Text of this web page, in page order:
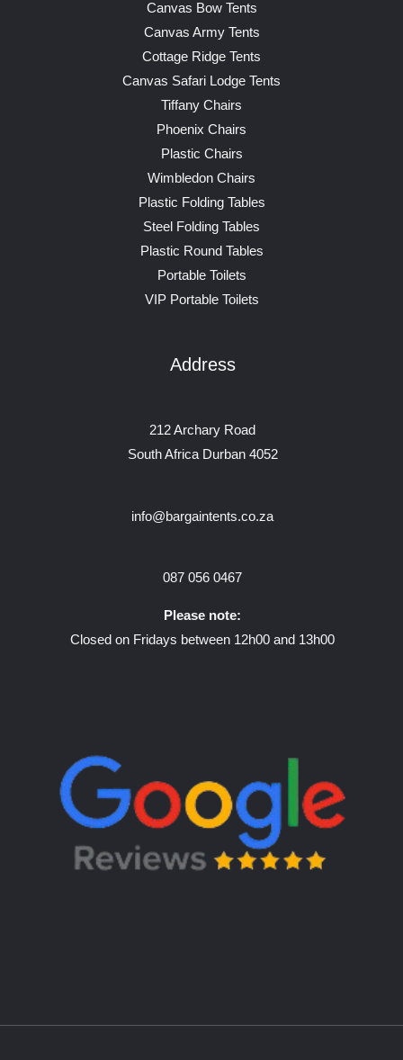
Canvas Bow Tents
Canvas Army Tents
Cottage Ridge Tents
Canvas Safari Lodge Tents
Tiffany Chairs
Phoenix Chairs
Plastic Chairs
Wimbledon Chairs
Plastic Folding Tables
Steel Folding Tables
Plastic Round Tables
Portable Toilets
VIP Portable Toilets
Address
212 Archary Road
South Africa Durban 4052
info@bargaintents.co.za
087 056 0467
Please note:
Closed on Fridays between 12h00 and 13h00